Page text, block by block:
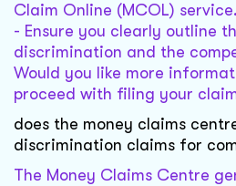
Claim Online (MCOL) service.
- Ensure you clearly outline
discrimination and the
Would you like more
proceed with filing your
does the money claims
discrimination claims for
The Money Claims Centre